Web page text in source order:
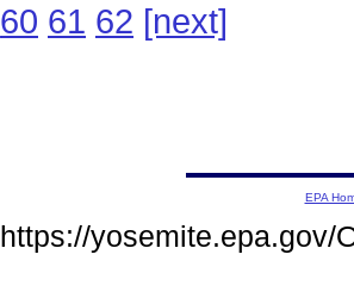
60 61 62 [next]
EPA
https://yosemite.epa.gov/